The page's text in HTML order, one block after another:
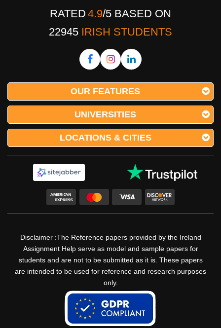
RATED 4.9/5 BASED ON
22945 IRISH STUDENTS
OUR FEATURES
UNIVERSITIES
LOCATIONS & CITIES
Disclaimer :The Reference papers provided by the Ireland
Assignment Help serve as model and sample papers for
students and are not to be submitted as it is. These papers
are intended to be used for reference and research purposes
only.